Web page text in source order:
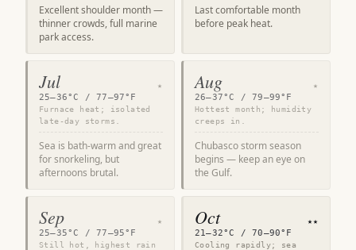
Excellent shoulder month —
thinner crowds, full marine
park access.
Last comfortable month
before peak heat.
Jul ★
25–36°C / 77–97°F
Furnace heat; isolated
late-day storms.
Sea is bath-warm and great
for snorkeling, but
afternoons brutal.
Aug ★
26–37°C / 79–99°F
Hottest month; humidity
creeps in.
Chubasco storm season
begins — keep an eye on
the Gulf.
Sep ★
25–35°C / 77–95°F
Still hot, highest rain
Oct ★★
21–32°C / 70–90°F
Cooling rapidly; sea